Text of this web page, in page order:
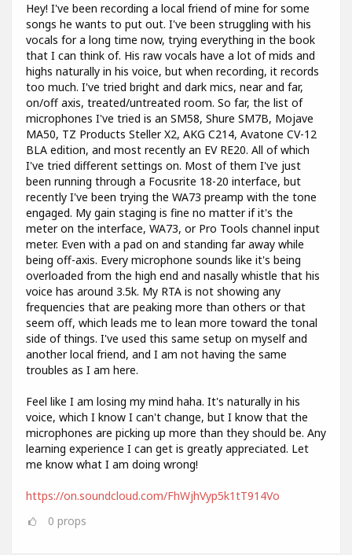
Hey! I've been recording a local friend of mine for some
songs he wants to put out. I've been struggling with his
vocals for a long time now, trying everything in the book
that I can think of. His raw vocals have a lot of mids and
highs naturally in his voice, but when recording, it records
too much. I've tried bright and dark mics, near and far,
on/off axis, treated/untreated room. So far, the list of
microphones I've tried is an SM58, Shure SM7B, Mojave
MA50, TZ Products Steller X2, AKG C214, Avatone CV-12
BLA edition, and most recently an EV RE20. All of which
I've tried different settings on. Most of them I've just
been running through a Focusrite 18-20 interface, but
recently I've been trying the WA73 preamp with the tone
engaged. My gain staging is fine no matter if it's the
meter on the interface, WA73, or Pro Tools channel input
meter. Even with a pad on and standing far away while
being off-axis. Every microphone sounds like it's being
overloaded from the high end and nasally whistle that his
voice has around 3.5k. My RTA is not showing any
frequencies that are peaking more than others or that
seem off, which leads me to lean more toward the tonal
side of things. I've used this same setup on myself and
another local friend, and I am not having the same
troubles as I am here.
Feel like I am losing my mind haha. It's naturally in his
voice, which I know I can't change, but I know that the
microphones are picking up more than they should be. Any
learning experience I can get is greatly appreciated. Let
me know what I am doing wrong!
https://on.soundcloud.com/FhWjhVyp5k1tT914Vo
0 props